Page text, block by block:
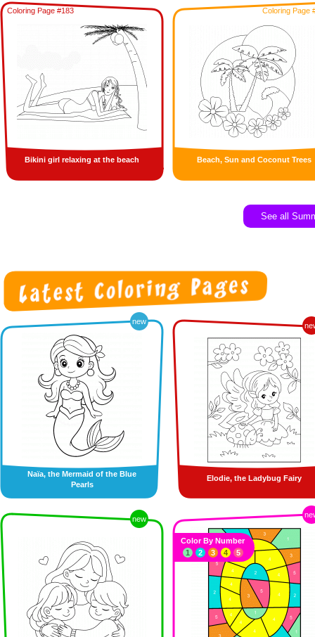
Coloring Page #183
Bikini girl relaxing at the beach
Coloring Page
Beach, Sun and Coconut Trees
See all
new
Naïa, the Mermaid of the Blue
Pearls
Elodie, the Ladybug Fairy
new
Color By Number
1
2 3 4 5